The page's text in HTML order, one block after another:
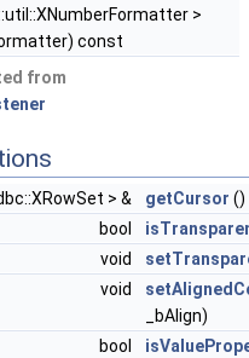
>
const
from
> & getCursor ()
bool
void
void
_bAlign)
bool